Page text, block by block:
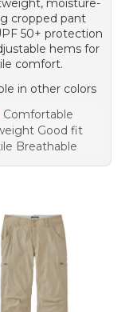
moisture-
cropped pant
50+ protection
hems for
comfort.
in other colors
Comfortable
Good fit
Breathable